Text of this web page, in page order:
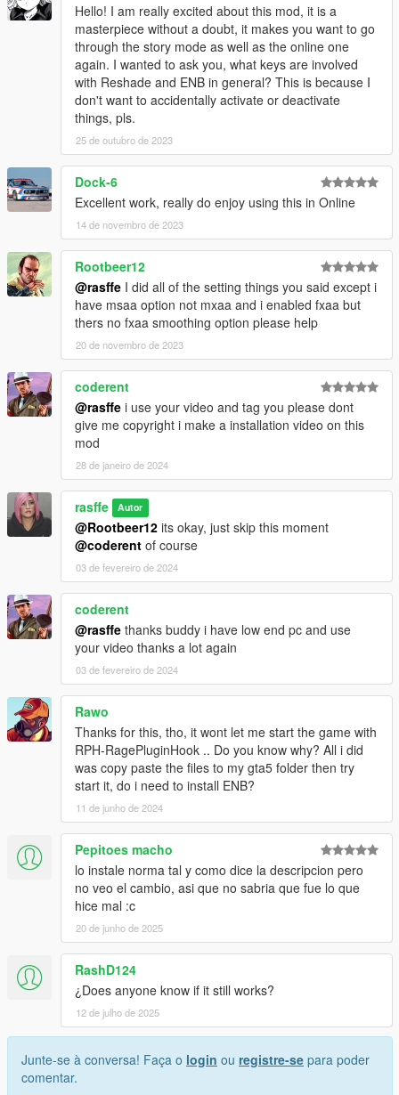
Hello! I am really excited about this mod, it is a
masterpiece without a doubt, it makes you want to go
through the story mode as well as the online one
again. I wanted to ask you, what keys are involved
with Reshade and ENB in general? This is because I
don't want to accidentally activate or deactivate
things, pls.
25 de outubro de 2023
Dock-6
Excellent work, really do enjoy using this in Online
14 de novembro de 2023
Rootbeer12
@rasffe I did all of the setting things you said except i
have msaa option not mxaa and i enabled fxaa but
thers no fxaa smoothing option please help
20 de novembro de 2023
coderent
@rasffe i use your video and tag you please dont
give me copyright i make a installation video on this
mod
28 de janeiro de 2024
rasffe Autor
@Rootbeer12 its okay, just skip this moment
@coderent of course
03 de fevereiro de 2024
coderent
@rasffe thanks buddy i have low end pc and use
your video thanks a lot again
03 de fevereiro de 2024
Rawo
Thanks for this, tho, it wont let me start the game with
RPH-RagePluginHook .. Do you know why? All i did
was copy paste the files to my gta5 folder then try
start it, do i need to install ENB?
11 de junho de 2024
Pepitoes macho
lo instale norma tal y como dice la descripcion pero
no veo el cambio, asi que no sabria que fue lo que
hice mal :c
20 de junho de 2025
RashD124
¿Does anyone know if it still works?
12 de julho de 2025
Junte-se à conversa! Faça o login ou registre-se para poder
comentar.